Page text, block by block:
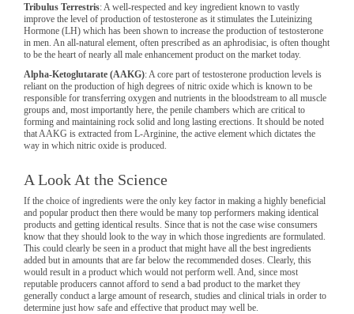
Tribulus Terrestris: A well-respected and key ingredient known to vastly
improve the level of production of testosterone as it stimulates the Luteinizing
Hormone (LH) which has been shown to increase the production of testosterone
in men. An all-natural element, often prescribed as an aphrodisiac, is often thought
to be the heart of nearly all male enhancement product on the market today.
Alpha-Ketoglutarate (AAKG): A core part of testosterone production levels is
reliant on the production of high degrees of nitric oxide which is known to be
responsible for transferring oxygen and nutrients in the bloodstream to all muscle
groups and, most importantly here, the penile chambers which are critical to
forming and maintaining rock solid and long lasting erections. It should be noted
that AAKG is extracted from L-Arginine, the active element which dictates the
way in which nitric oxide is produced.
A Look At the Science
If the choice of ingredients were the only key factor in making a highly beneficial
and popular product then there would be many top performers making identical
products and getting identical results. Since that is not the case wise consumers
know that they should look to the way in which those ingredients are formulated.
This could clearly be seen in a product that might have all the best ingredients
added but in amounts that are far below the recommended doses. Clearly, this
would result in a product which would not perform well. And, since most
reputable producers cannot afford to send a bad product to the market they
generally conduct a large amount of research, studies and clinical trials in order to
determine just how safe and effective that product may well be.